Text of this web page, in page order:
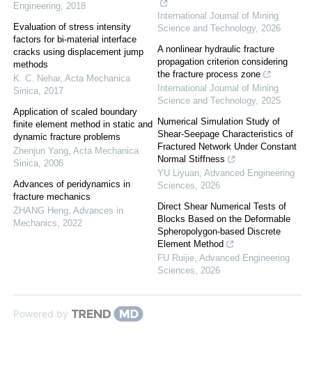
Engineering, 2018
Evaluation of stress intensity
factors for bi-material interface
cracks using displacement jump
methods
K. C. Nehar, Acta Mechanica
Sinica, 2017
Application of scaled boundary
finite element method in static and
dynamic fracture problems
Zhenjun Yang, Acta Mechanica
Sinica, 2006
Advances of peridynamics in
fracture mechanics
ZHANG Heng, Advances in
Mechanics, 2022
International Journal of Mining
Science and Technology, 2026
A nonlinear hydraulic fracture
propagation criterion considering
the fracture process zone
International Journal of Mining
Science and Technology, 2025
Numerical Simulation Study of
Shear-Seepage Characteristics of
Fractured Network Under Constant
Normal Stiffness
YU Liyuan, Advanced Engineering
Sciences, 2026
Direct Shear Numerical Tests of
Blocks Based on the Deformable
Spheropolygon-based Discrete
Element Method
FU Ruijie, Advanced Engineering
Sciences, 2026
Powered by